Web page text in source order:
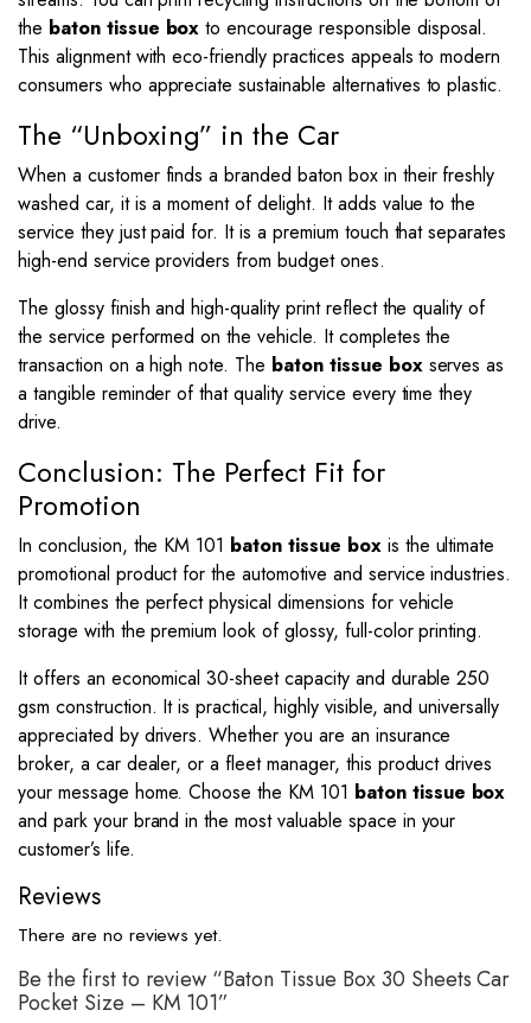
the baton tissue box to encourage responsible disposal.
This alignment with eco-friendly practices appeals to modern
consumers who appreciate sustainable alternatives to plastic.
The “Unboxing” in the Car
When a customer finds a branded baton box in their freshly
washed car, it is a moment of delight. It adds value to the
service they just paid for. It is a premium touch that separates
high-end service providers from budget ones.
The glossy finish and high-quality print reflect the quality of
the service performed on the vehicle. It completes the
transaction on a high note. The baton tissue boxserves as
a tangible reminder of that quality service every time they
drive.
Conclusion: The Perfect Fit for
Promotion
In conclusion, the KM 101 baton tissue boxis the ultimate
promotional product for the automotive and service industries.
It combines the perfect physical dimensions for vehicle
storage with the premium look of glossy, full-color printing.
It offers an economical 30-sheet capacity and durable 250
gsm construction. It is practical, highly visible, and universally
appreciated by drivers. Whether you are an insurance
broker, a car dealer, or a fleet manager, this product drives
your message home. Choose the KM 101 baton tissue box
and park your brand in the most valuable space in your
customer’s life.
Reviews
There are no reviews yet.
Be the first to review “Baton Tissue Box 30 Sheets Car
Pocket Size – KM 101”